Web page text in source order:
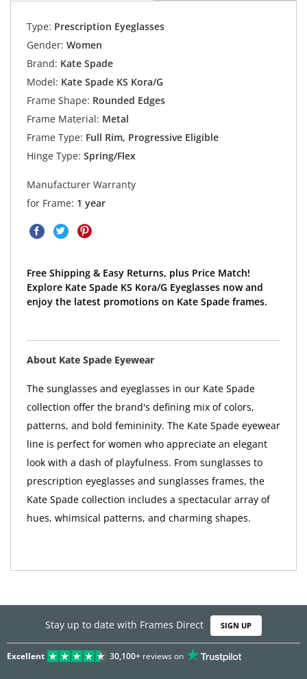
Type: Prescription Eyeglasses
Gender: Women
Brand: Kate Spade
Model: Kate Spade KS Kora/G
Frame Shape: Rounded Edges
Frame Material: Metal
Frame Type: Full Rim, Progressive Eligible
Hinge Type: Spring/Flex
Manufacturer Warranty
for Frame: 1 year
Free Shipping & Easy Returns, plus Price Match!
Explore Kate Spade KS Kora/G Eyeglasses now and
enjoy the latest promotions on Kate Spade frames.
About Kate Spade Eyewear
The sunglasses and eyeglasses in our Kate Spade
collection offer the brand's defining mix of colors,
patterns, and bold femininity. The Kate Spade eyewear
line is perfect for women who appreciate an elegant
look with a dash of playfulness. From sunglasses to
prescription eyeglasses and sunglasses frames, the
Kate Spade collection includes a spectacular array of
hues, whimsical patterns, and charming shapes.
Stay up to date with Frames Direct SIGN UP
Excellent 30,100+reviews on